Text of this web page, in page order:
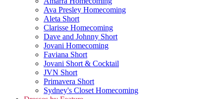
Ava Presley Homecoming
Aleta Short
Clarisse Homecoming
Dave and Johnny Short
Jovani Homecoming
Faviana Short
Jovani Short & Cocktail
JVN Short
Primavera Short
Sydney's Closet Homecoming